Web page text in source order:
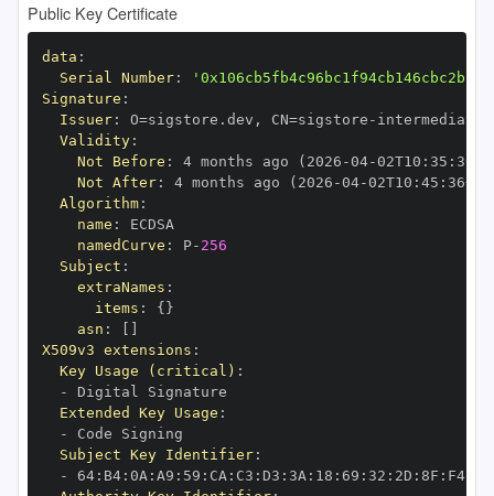
Public Key Certificate
data :
Serial Number:
Signature :
Issuer: O=sigstore.dev , CN=sigstore -
Validity:
Not Before : 4 months ago (2026 -04-02T10 : 35 :
Not After: 4 months ago (2026 -04-02T10 : 45 : 36+00
Algorithm:
name :
namedCurve : P- 256
Subject :
extraNames :
items : { }
asn :
X509v3 extensions :
Key Usage (critical) :
-
Extended Key Usage :
-
Subject Key Identifier:
-
64: B4: 0A : A9 : 59 : CA : C3 : D3 : 3A : 18 : 69 : 32 : 2D : 8F : F4: